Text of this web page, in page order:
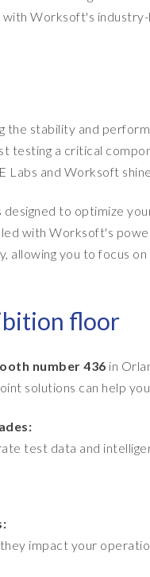
Worksoft's
the stability and
testing a critical
Labs and Worksoft
to optimize
with Worksoft's
allowing you to focus
floor
number 436 in
solutions can help
test data and
impact your